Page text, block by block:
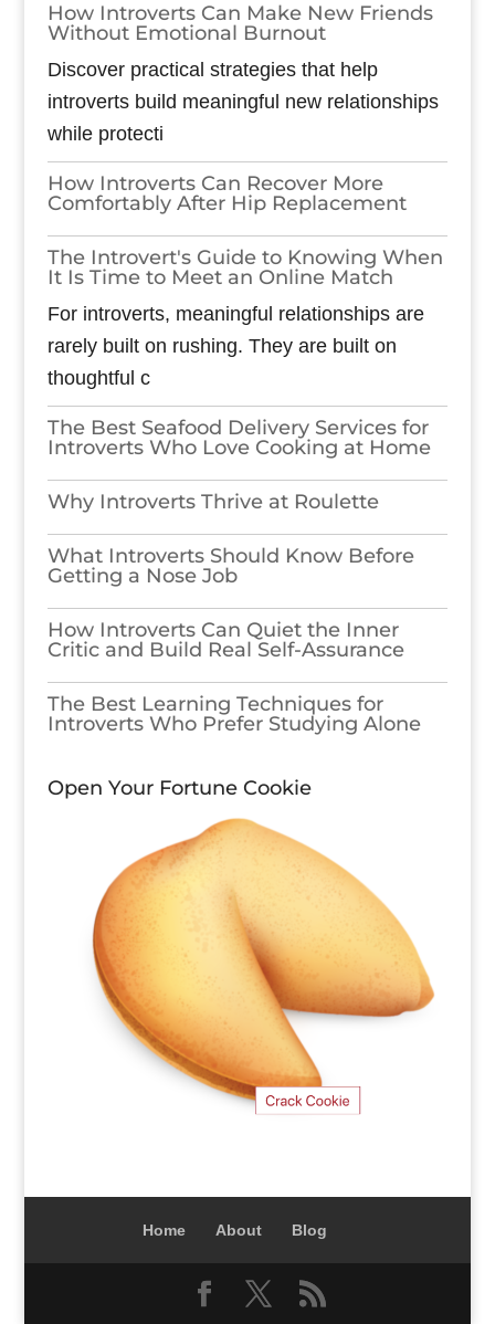
How Introverts Can Make New Friends
Without Emotional Burnout
Discover practical strategies that help
introverts build meaningful new relationships
while protecti
How Introverts Can Recover More
Comfortably After Hip Replacement
The Introvert's Guide to Knowing When
It Is Time to Meet an Online Match
For introverts, meaningful relationships are
rarely built on rushing. They are built on
thoughtful c
The Best Seafood Delivery Services for
Introverts Who Love Cooking at Home
Why Introverts Thrive at Roulette
What Introverts Should Know Before
Getting a Nose Job
How Introverts Can Quiet the Inner
Critic and Build Real Self-Assurance
The Best Learning Techniques for
Introverts Who Prefer Studying Alone
Open Your Fortune Cookie
Home About Blog